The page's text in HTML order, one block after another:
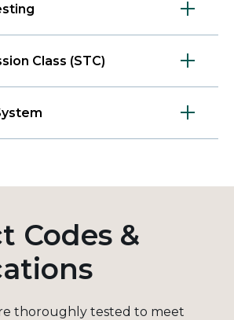
Class (STC)
Codes &
thoroughly tested to meet